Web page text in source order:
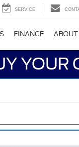
SERVICE
FINANCE ABOUT
YOUR